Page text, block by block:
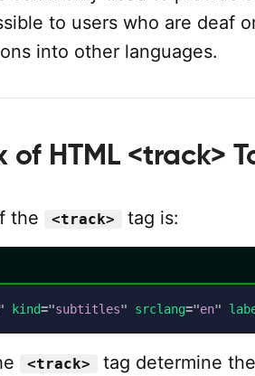
to users who are deaf
into other languages.
of HTML <track>
the <track> tag is:
kind="subtitles" srclang="en"
<track>
tag determine